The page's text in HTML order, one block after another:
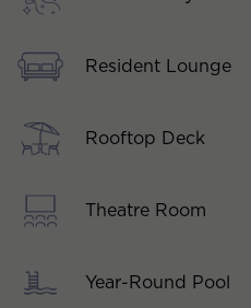
Resident Lounge
Rooftop Deck
Theatre Room
Year-Round Pool